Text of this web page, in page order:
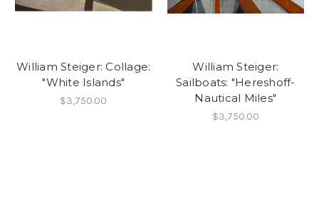
William Steiger: Collage:
"White Islands"
$3,750.00
William Steiger:
Sailboats: "Hereshoff-
Nautical Miles"
$3,750.00